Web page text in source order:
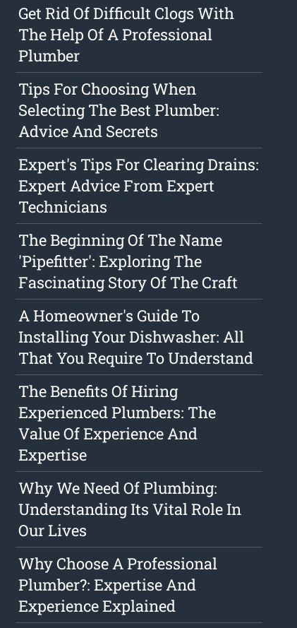
Get Rid Of Difficult Clogs With
The Help Of A Professional
Plumber
Tips For Choosing When
Selecting The Best Plumber:
Advice And Secrets
Expert's Tips For Clearing Drains:
Expert Advice From Expert
Technicians
The Beginning Of The Name
'Pipefitter': Exploring The
Fascinating Story Of The Craft
A Homeowner's Guide To
Installing Your Dishwasher: All
That You Require To Understand
The Benefits Of Hiring
Experienced Plumbers: The
Value Of Experience And
Expertise
Why We Need Of Plumbing:
Understanding Its Vital Role In
Our Lives
Why Choose A Professional
Plumber?: Expertise And
Experience Explained